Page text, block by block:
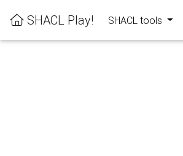
SHACL Play! SHACL tools